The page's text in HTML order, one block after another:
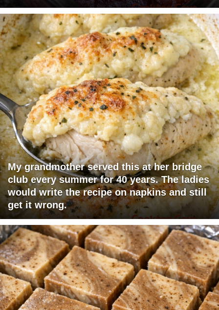
My grandmother served this at her bridge
club every summer for 40 years. The ladies
would write the recipe on napkins and still
get it wrong.